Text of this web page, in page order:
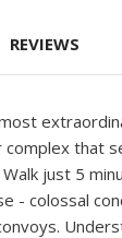
REVIEWS
that
just 5
- colossal